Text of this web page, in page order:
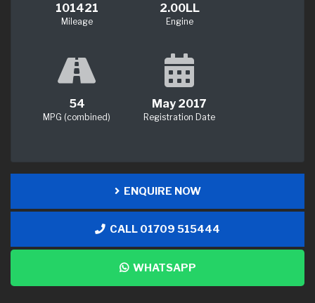
101421
Mileage
2.00LL
Engine
54
MPG (combined)
May 2017
Registration Date
ENQUIRE NOW
CALL 01709 515444
WHATSAPP